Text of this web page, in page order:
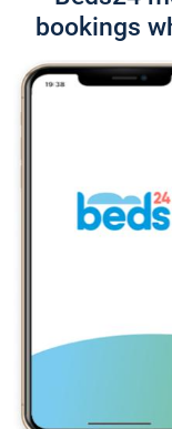
bookings